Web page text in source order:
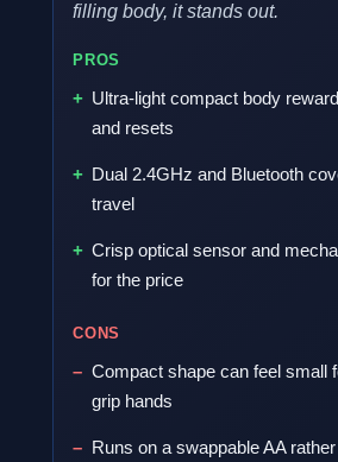
filling body, it stands out.
PROS
Ultra-light compact body
and resets
Dual 2.4GHz and Bluetooth
travel
Crisp optical sensor and
for the price
CONS
Compact shape can feel small
grip hands
Runs on a swappable AA